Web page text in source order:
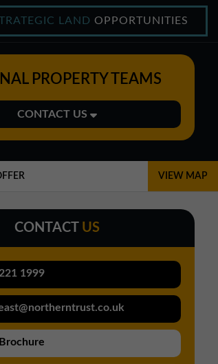
LAND OPPORTUNITIES
PROPERTY TEAMS
CONTACT US
1999
Office
VIEW MAP
CONTACT US
1999